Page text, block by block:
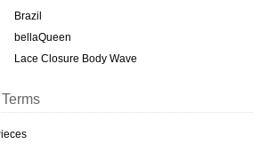
Brazil
bellaQueen
Lace Closure Body Wave